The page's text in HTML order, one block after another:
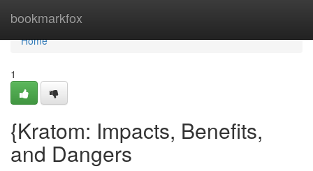
bookmarkfox
Home
Home
1
{Kratom: Impacts, Benefits,
and Dangers